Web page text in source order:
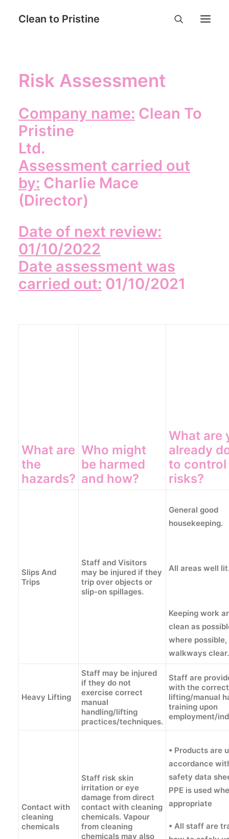
Clean to Pristine
Book Now
Why Choose Us
Contact
FAQ
Login
Risk Assessment
Company name: Clean To
Pristine
Ltd.
Assessment carried out
by: Charlie Mace
(Director)
Date of next review:
01/10/2022
Date assessment was
carried out: 01/10/2021
What are
the
hazards?
Who might
be harmed
and how?
What are
already
to control
risks?
Slips And
Trips
Staff and Visitors
may be injured if they
trip over objects or
slip-on spillages.
General good
housekeeping.
All areas well
Keeping work
clean as
where possible,
walkways clear.
Heavy Lifting
Staff may be injured
if they do not
exercise correct
manual
handling/lifting
practices/techniques.
Staff are
with the correct
lifting/manual
training upon
employment/
Contact with
cleaning
chemicals
Staff risk skin
irritation or eye
damage from direct
contact with cleaning
chemicals. Vapour
from cleaning
chemicals may also
▪ Products are
accordance
safety data
PPE is used
appropriate
▪ All staff are